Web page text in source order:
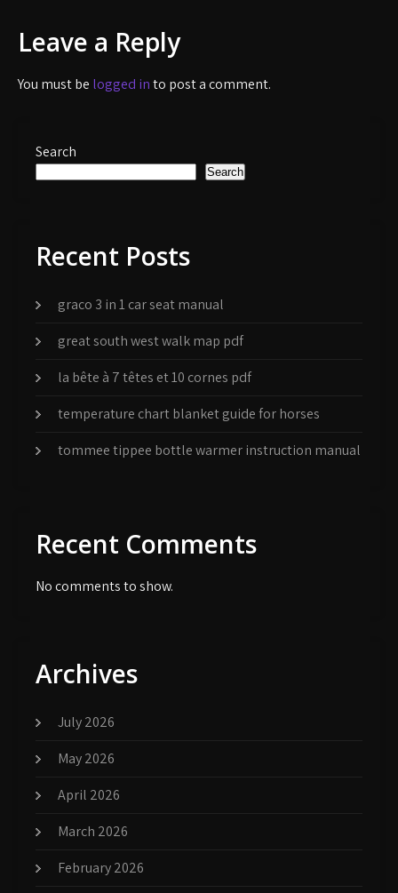
Leave a Reply
You must be logged into post a comment.
Search
Search
Recent Posts
graco 3 in 1 car seat manual
great south west walk map pdf
la bête à 7 têtes et 10 cornes pdf
temperature chart blanket guide for horses
tommee tippee bottle warmer instruction manual
Recent Comments
No comments to show.
Archives
July 2026
May 2026
April 2026
March 2026
February 2026